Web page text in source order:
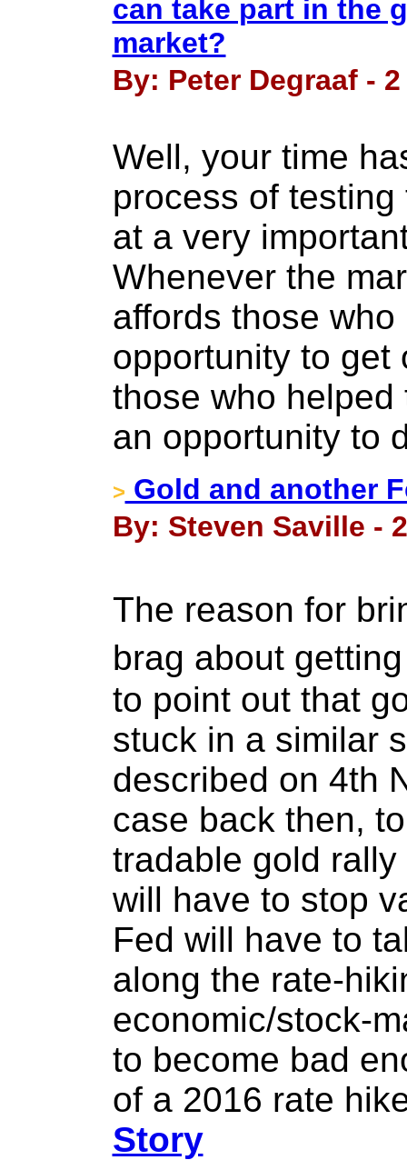
can take part in the
market?
By: Peter Degraaf -
Well, your time
process of
at a very
Whenever the
affords those
opportunity to get
those who
an opportunity to
> Gold and another
By: Steven Saville -
The reason for
brag about
to point out that
stuck in a similar
described on 4th
case back then,
tradable gold
will have to stop
Fed will have to
along the rate-
economic/stock-
to become bad
of a 2016 rate
Story